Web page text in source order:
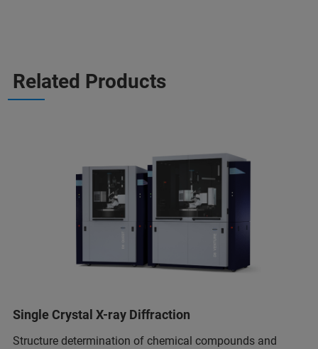
Related Products
Single Crystal X-ray Diffraction
Structure determination of chemical compounds and